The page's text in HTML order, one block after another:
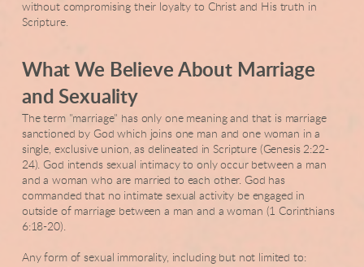
without compromising their loyalty to Christ and His truth in
Scripture.
What We Believe About Marriage
and Sexuality
The term "marriage" has only one meaning and that is marriage
sanctioned by God which joins one man and one woman in a
single, exclusive union, as delineated in Scripture (Genesis 2:22-
24). God intends sexual intimacy to only occur between a man
and a woman who are married to each other. God has
commanded that no intimate sexual activity be engaged in
outside of marriage between a man and a woman (1 Corinthians
6:18-20).
Any form of sexual immorality, including but not limited to: